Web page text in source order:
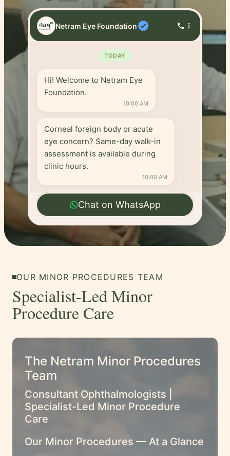
Netram Eye Foundationverified call more_vert
TODAY
Hi! Welcome to Netram Eye
Foundation.
10:00 AM
Corneal foreign body or acute
eye concern? Same-day walk-in
assessment is available during
clinic hours.
10:00 AM
Chat on WhatsApp
OUR MINOR PROCEDURES TEAM
Specialist-Led Minor
Procedure Care
The Netram Minor Procedures
Team
Consultant Ophthalmologists |
Specialist-Led Minor Procedure
Care
Our Minor Procedures — At a Glance